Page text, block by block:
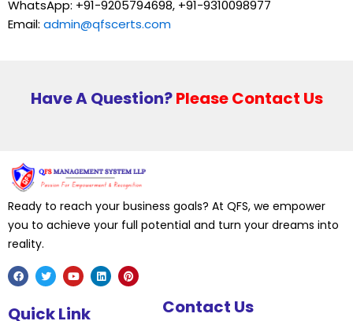
WhatsApp: +91-9205794698, +91-9310098977
Email: admin@qfscerts.com
Have A Question?Please Contact Us
Ready to reach your business goals? At QFS, we empower
you to achieve your full potential and turn your dreams into
reality.
c
i
u
Quick Link Contact Us